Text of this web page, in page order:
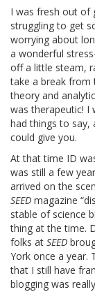
I was fresh out of
struggling to get
worrying about
a wonderful
off a little steam,
take a break from
theory and
was therapeutic! I
had things to say,
could give you.
At that time ID
was still a few
arrived on the
SEED magazine
stable of science
thing at the time.
folks at SEED
York once a year.
that I still have
blogging was